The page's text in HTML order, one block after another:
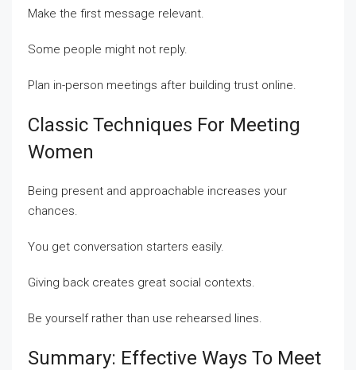
Make the first message relevant.
Some people might not reply.
Plan in-person meetings after building trust online.
Classic Techniques For Meeting
Women
Being present and approachable increases your
chances.
You get conversation starters easily.
Giving back creates great social contexts.
Be yourself rather than use rehearsed lines.
Summary: Effective Ways To Meet